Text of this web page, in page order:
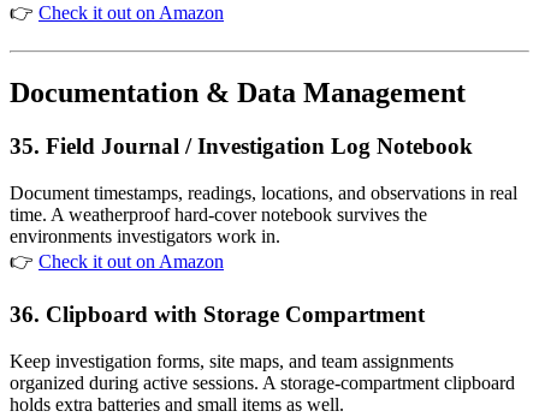
👉 Check it out on Amazon
Documentation & Data Management
35. Field Journal / Investigation Log Notebook
Document timestamps, readings, locations, and observations in real
time. A weatherproof hard-cover notebook survives the
environments investigators work in.
👉 Check it out on Amazon
36. Clipboard with Storage Compartment
Keep investigation forms, site maps, and team assignments
organized during active sessions. A storage-compartment clipboard
holds extra batteries and small items as well.